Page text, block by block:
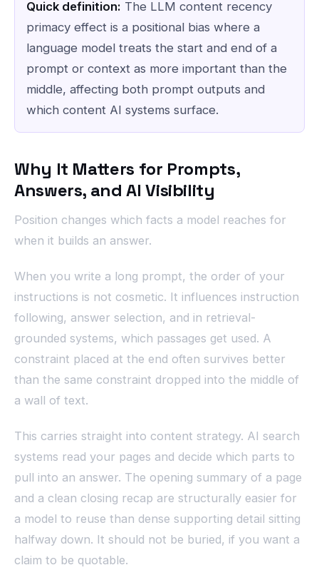
Quick definition: The LLM content recency
primacy effect is a positional bias where a
language model treats the start and end of a
prompt or context as more important than the
middle, affecting both prompt outputs and
which content AI systems surface.
Why It Matters for Prompts,
Answers, and AI Visibility
Position changes which facts a model reaches for
when it builds an answer.
When you write a long prompt, the order of your
instructions is not cosmetic. It influences instruction
following, answer selection, and in retrieval-
grounded systems, which passages get used. A
constraint placed at the end often survives better
than the same constraint dropped into the middle of
a wall of text.
This carries straight into content strategy. AI search
systems read your pages and decide which parts to
pull into an answer. The opening summary of a page
and a clean closing recap are structurally easier for
a model to reuse than dense supporting detail sitting
halfway down. It should not be buried, if you want a
claim to be quotable.